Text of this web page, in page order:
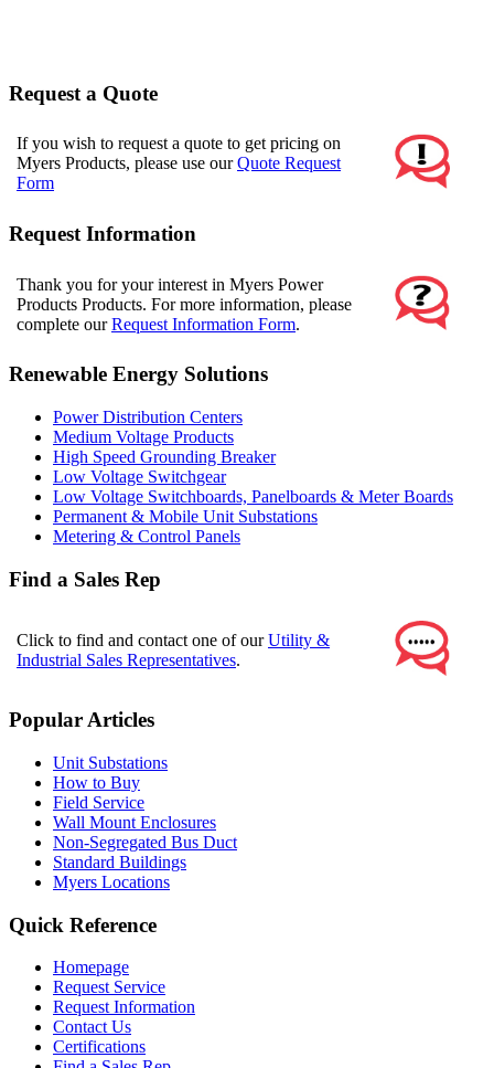
Request a Quote
If you wish to request a quote to get pricing on
Myers Products, please use ourQuote Request
Form
Request Information
Thank you for your interest in Myers Power
Products Products. For more information, please
complete ourRequest Information Form.
Renewable Energy Solutions
Power Distribution Centers
Medium Voltage Products
High Speed Grounding Breaker
Low Voltage Switchgear
Low Voltage Switchboards, Panelboards & Meter Boards
Permanent & Mobile Unit Substations
Metering & Control Panels
Find a Sales Rep
Click to find and contact one of ourUtility &
Industrial Sales Representatives.
Popular Articles
Unit Substations
How to Buy
Field Service
Wall Mount Enclosures
Non-Segregated Bus Duct
Standard Buildings
Myers Locations
Quick Reference
Homepage
Request Service
Request Information
Contact Us
Certifications